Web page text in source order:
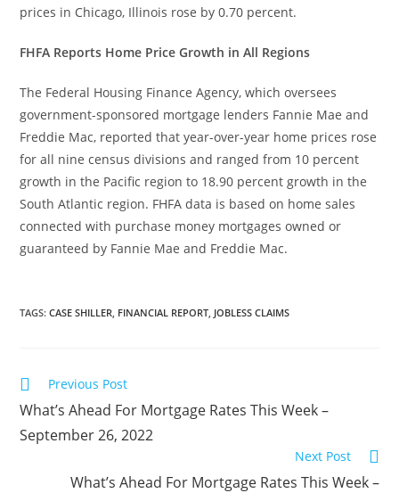
prices in Chicago, Illinois rose by 0.70 percent.
FHFA Reports Home Price Growth in All Regions
The Federal Housing Finance Agency, which oversees
government-sponsored mortgage lenders Fannie Mae and
Freddie Mac, reported that year-over-year home prices rose
for all nine census divisions and ranged from 10 percent
growth in the Pacific region to 18.90 percent growth in the
South Atlantic region. FHFA data is based on home sales
connected with purchase money mortgages owned or
guaranteed by Fannie Mae and Freddie Mac.
TAGS:CASE SHILLER, FINANCIAL REPORT, JOBLESS CLAIMS
Previous Post
What’s Ahead For Mortgage Rates This Week –
September 26, 2022
Next Post
What’s Ahead For Mortgage Rates This Week –